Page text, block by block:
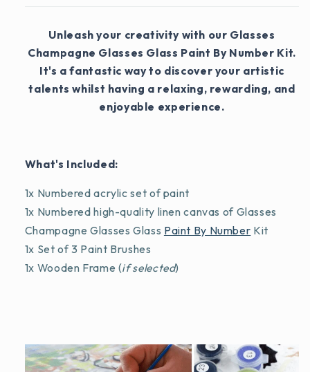
Unleash your creativity with our Glasses
Champagne Glasses Glass Paint By Number Kit.
It's a fantastic way to discover your artistic
talents whilst having a relaxing, rewarding, and
enjoyable experience.
What's Included:
1x Numbered acrylic set of paint
1x Numbered high-quality linen canvas of Glasses
Champagne Glasses Glass Paint By Number Kit
1x Set of 3 Paint Brushes
1x Wooden Frame (if selected)